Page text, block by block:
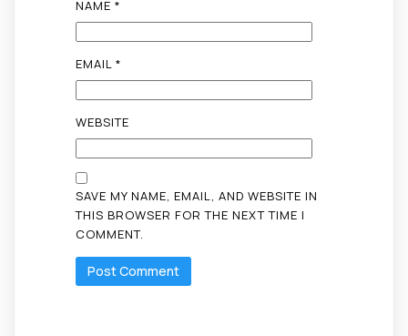
NAME *
EMAIL *
WEBSITE
SAVE MY NAME, EMAIL, AND WEBSITE IN
THIS BROWSER FOR THE NEXT TIME I
COMMENT.